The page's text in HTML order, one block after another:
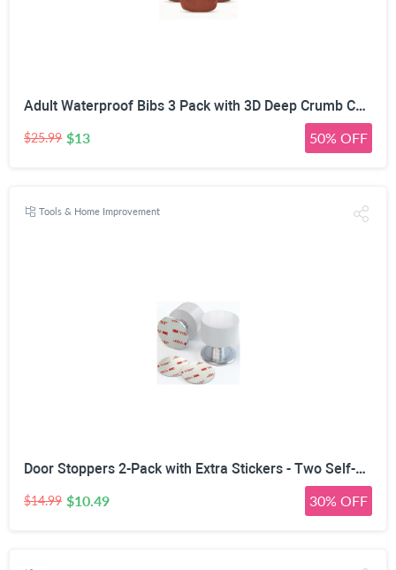
Adult Waterproof Bibs 3 Pack with 3D Deep Crumb Catcher | Flexible PVC & TPU, Oil Stain Resistant, Adjustable Hook & Loop, Reusable & Washable, for Elderly & Disabled
$25.99 $13 50% OFF
Tools & Home Improvement
Door Stoppers 2-Pack with Extra Stickers - Two Self-Adhesive White Rubber Door Stops - Heavy Duty Stainless Steel Body with Sound Dampening Bumper Top - Ideal for Home and Office Use
$14.99 $10.49 30% OFF